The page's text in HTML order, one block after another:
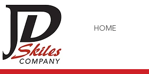
HOME